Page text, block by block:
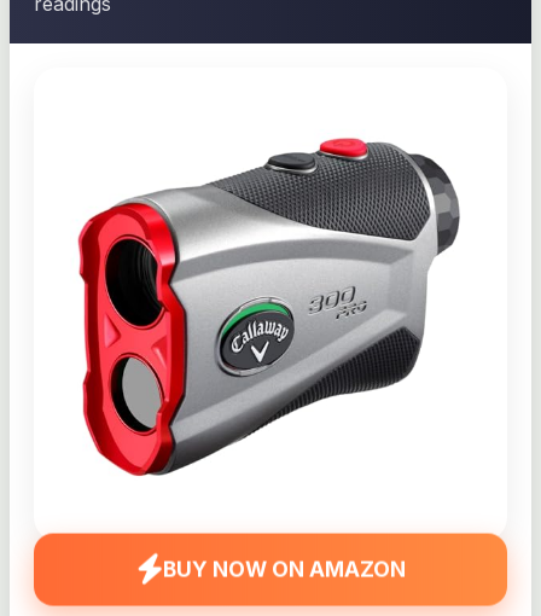
BUY NOW ON AMAZON